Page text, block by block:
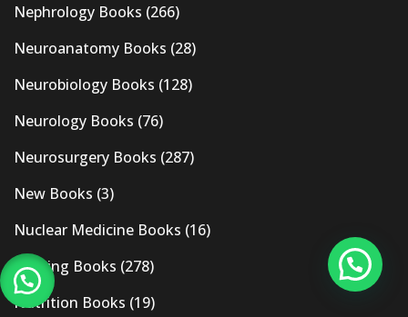
Nephrology Books (266)
Neuroanatomy Books (28)
Neurobiology Books (128)
Neurology Books (76)
Neurosurgery Books (287)
New Books (3)
Nuclear Medicine Books (16)
Nursing Books (278)
Nutrition Books (19)